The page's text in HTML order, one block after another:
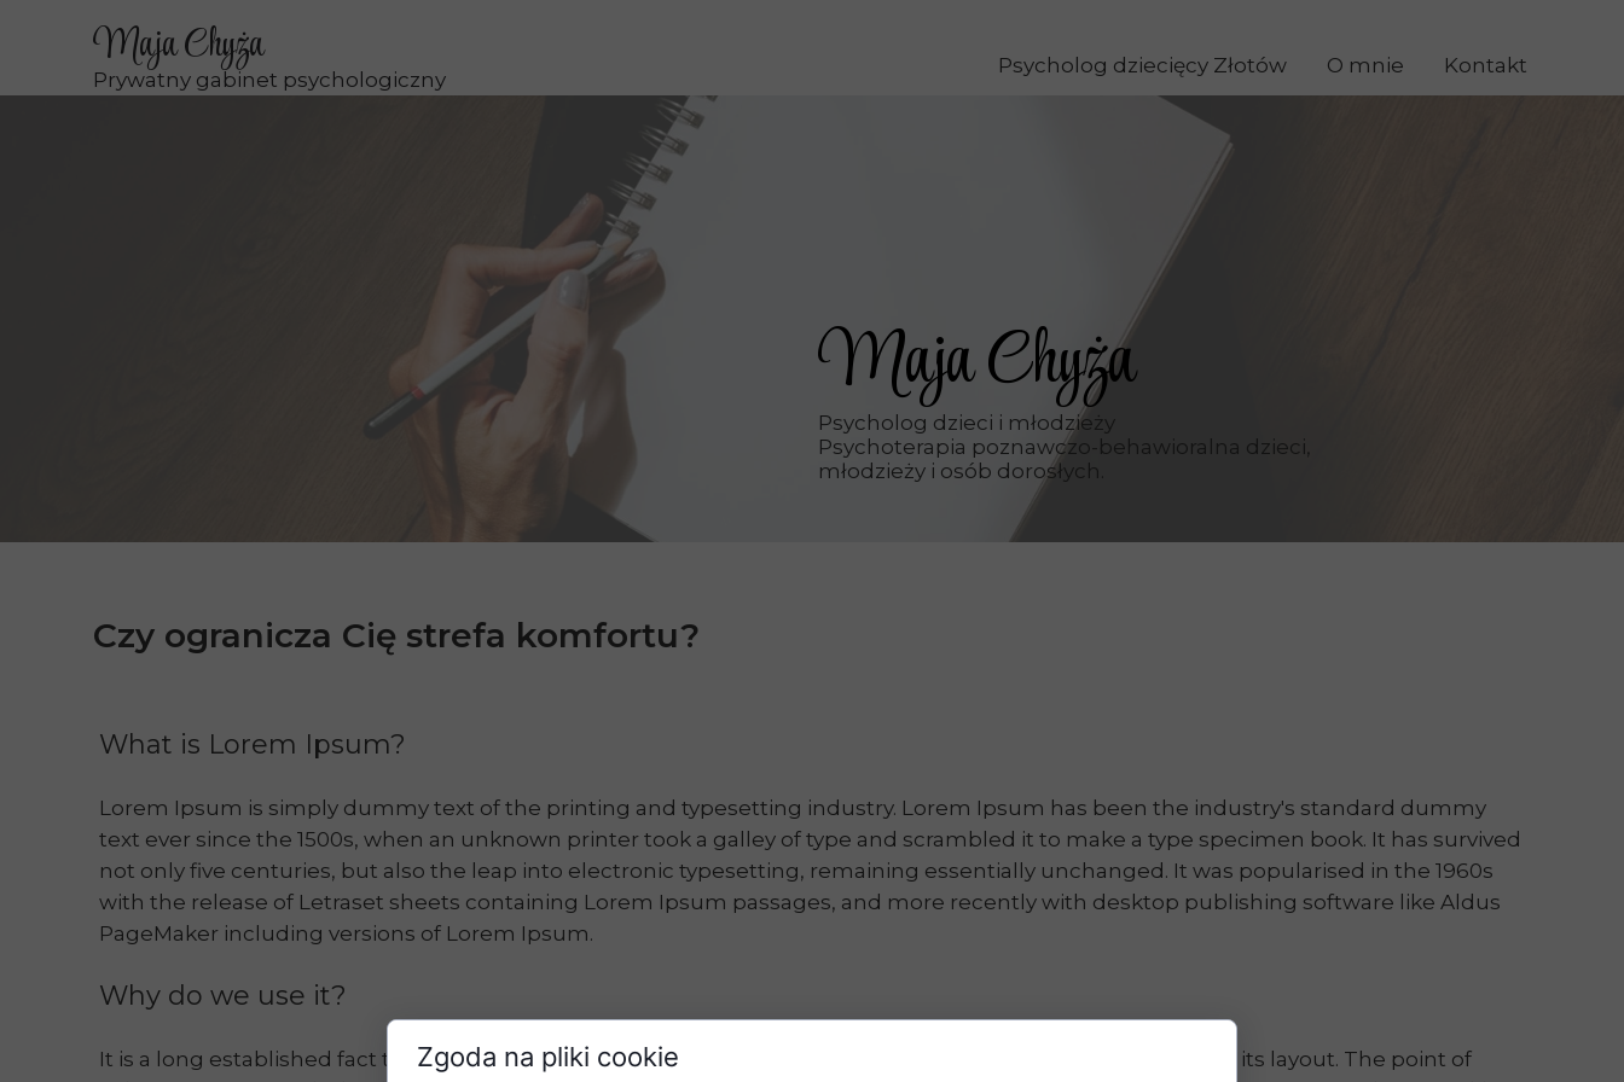
Czy ogranicza Cię strefa komfortu?
What is Lorem Ipsum?
Lorem Ipsum is simply dummy text of the printing and typesetting industry. Lorem Ipsum has been the industry's standard dummy
text ever since the 1500s, when an unknown printer took a galley of type and scrambled it to make a type specimen book. It has survived
not only five centuries, but also the leap into electronic typesetting, remaining essentially unchanged. It was popularised in the 1960s
with the release of Letraset sheets containing Lorem Ipsum passages, and more recently with desktop publishing software like Aldus
PageMaker including versions of Lorem Ipsum.
Why do we use it?
It is a long established fact that a reader will be distracted by the readable content of a page when looking at its layout. The point of
Maja Chyża
Prywatny gabinet psychologiczny
Psycholog dziecięcy Złotów O mnie Kontakt
Maja Chyża
Psycholog dzieci i młodzieży
Psychoterapia poznawczo-behawioralna dzieci,
młodzieży i osób dorosłych.
Zgoda na pliki cookie